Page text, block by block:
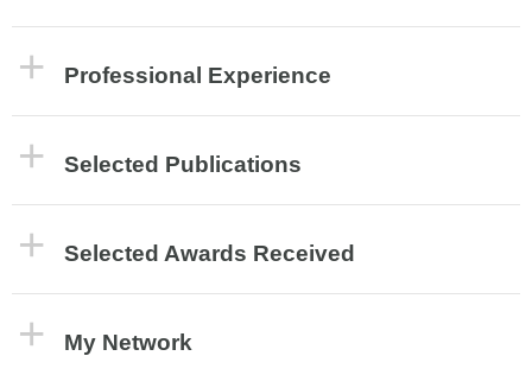
Professional Experience
Selected Publications
Selected Awards Received
My Network